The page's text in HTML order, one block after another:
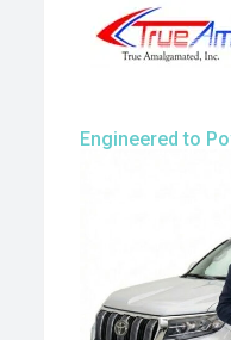
Engineered to